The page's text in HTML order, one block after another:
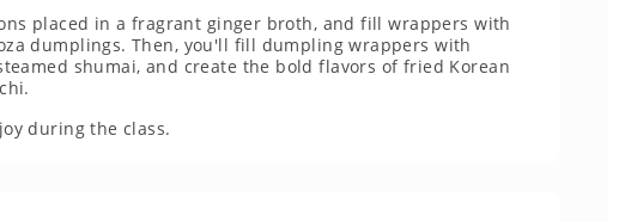
placed in a fragrant ginger broth, and fill wrappers with
dumplings. Then, you'll fill dumpling wrappers with
shumai, and create the bold flavors of fried Korean
during the class.